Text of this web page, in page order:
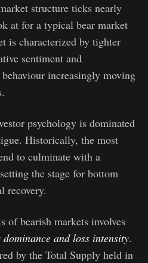
structure ticks nearly
at for a typical bear market
is characterized by tighter
sentiment and
increasingly moving
psychology is dominated
Historically, the most
to culminate with a
the stage for bottom
recovery.
of bearish markets involves
dominance and loss intensity.
by the Total Supply held in